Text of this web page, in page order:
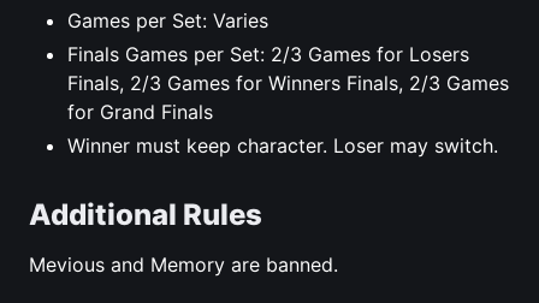
Games per Set: Varies
Finals Games per Set: 2/3 Games for Losers
Finals, 2/3 Games for Winners Finals, 2/3 Games
for Grand Finals
Winner must keep character. Loser may switch.
Additional Rules
Mevious and Memory are banned.